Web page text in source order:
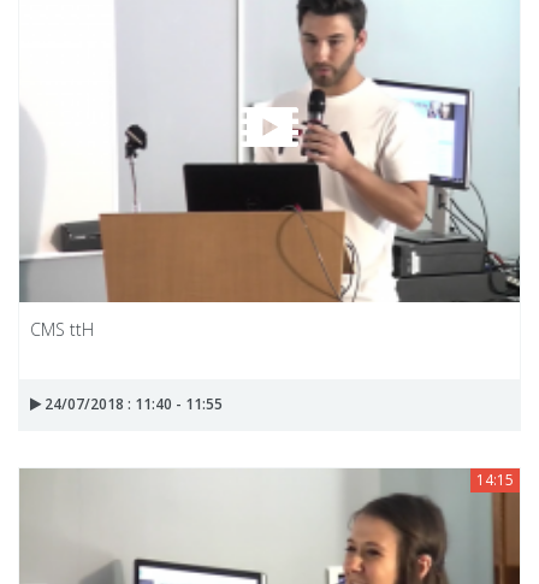
CMS ttH
24/07/2018 : 11:40 - 11:55
14:15